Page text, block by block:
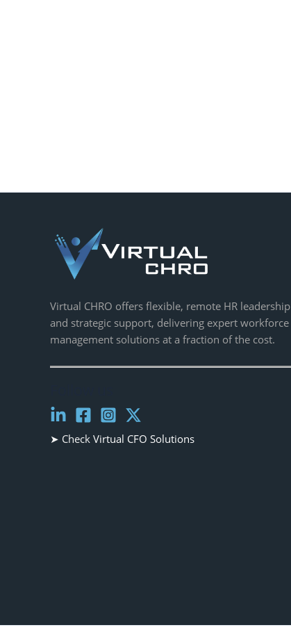
Virtual CHRO offers flexible, remote HR leadership
and strategic support, delivering expert workforce
management solutions at a fraction of the cost.
➤ Check Virtual CFO Solutions